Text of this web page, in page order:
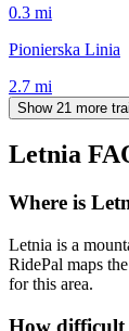
0.3 mi
Pionierska Linia
2.7 mi
Show 21 more
Letnia
Where is
Letnia is a
RidePal maps
for this area.
How difficult